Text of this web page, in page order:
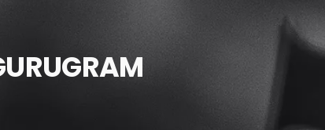
URUGRAM